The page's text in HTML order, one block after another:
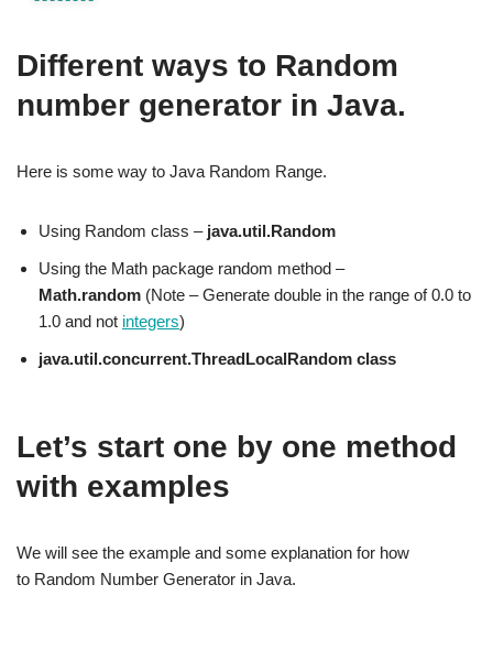
Different ways to Random
number generator in Java.
Here is some way to Java Random Range.
Using Random class – java.util.Random
Using the Math package random method –
Math.random (Note – Generate double in the range of 0.0 to
1.0 and not integers)
java.util.concurrent.ThreadLocalRandom class
Let’s start one by one method
with examples
We will see the example and some explanation for how
to Random Number Generator in Java.